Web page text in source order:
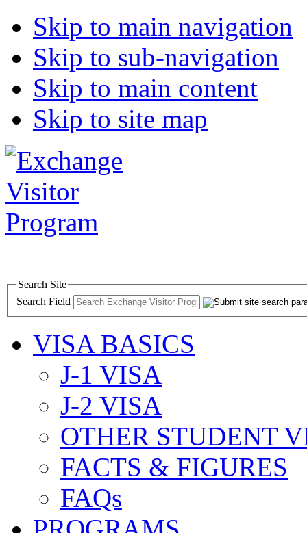
Skip to main navigation
Skip to sub-navigation
Skip to main content
Skip to site map
Search Site
Search Field
VISA BASICS
J-1 VISA
J-2 VISA
OTHER STUDENT
FACTS & FIGURES
FAQs